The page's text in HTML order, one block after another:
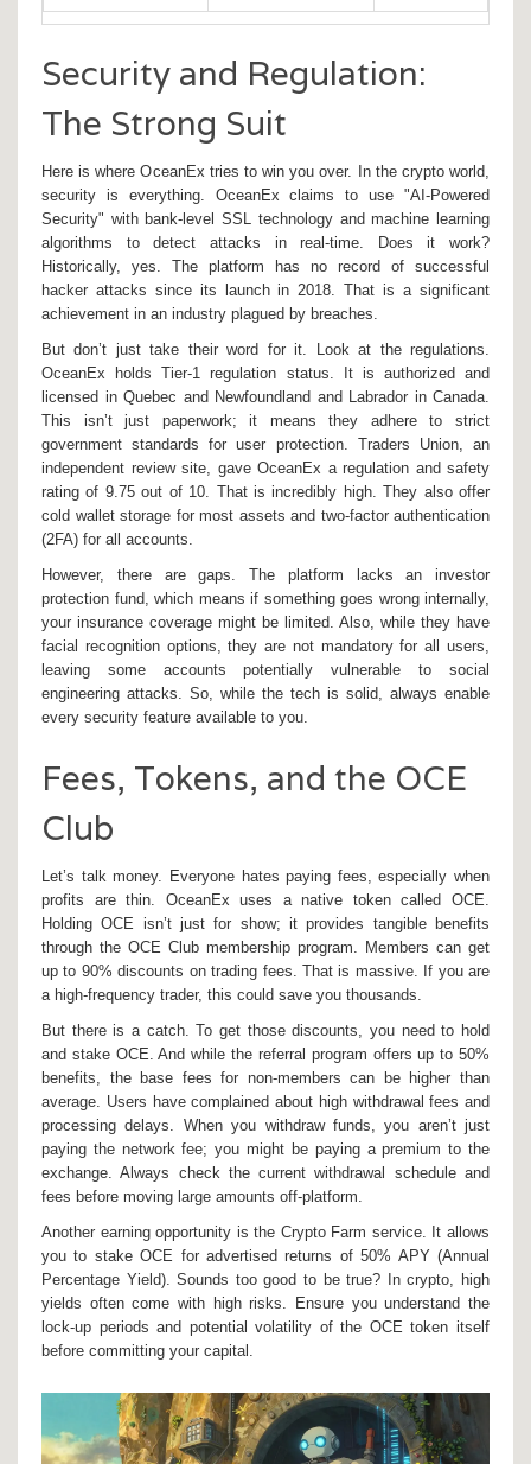
Security and Regulation:
The Strong Suit
Here is where OceanEx tries to win you over. In the crypto world,
security is everything. OceanEx claims to use "AI-Powered
Security" with bank-level SSL technology and machine learning
algorithms to detect attacks in real-time. Does it work?
Historically, yes. The platform has no record of successful
hacker attacks since its launch in 2018. That is a significant
achievement in an industry plagued by breaches.
But don’t just take their word for it. Look at the regulations.
OceanEx holds Tier-1 regulation status. It is authorized and
licensed in Quebec and Newfoundland and Labrador in Canada.
This isn’t just paperwork; it means they adhere to strict
government standards for user protection. Traders Union, an
independent review site, gave OceanEx a regulation and safety
rating of 9.75 out of 10. That is incredibly high. They also offer
cold wallet storage for most assets and two-factor authentication
(2FA) for all accounts.
However, there are gaps. The platform lacks an investor
protection fund, which means if something goes wrong internally,
your insurance coverage might be limited. Also, while they have
facial recognition options, they are not mandatory for all users,
leaving some accounts potentially vulnerable to social
engineering attacks. So, while the tech is solid, always enable
every security feature available to you.
Fees, Tokens, and the OCE
Club
Let’s talk money. Everyone hates paying fees, especially when
profits are thin. OceanEx uses a native token called OCE
Holding OCE isn’t just for show; it provides tangible benefits
through the OCE Club membership program. Members can get
up to 90% discounts on trading fees. That is massive. If you are
a high-frequency trader, this could save you thousands.
But there is a catch. To get those discounts, you need to hold
and stake OCE. And while the referral program offers up to 50%
benefits, the base fees for non-members can be higher than
average. Users have complained about high withdrawal fees and
processing delays. When you withdraw funds, you aren’t just
paying the network fee; you might be paying a premium to the
exchange. Always check the current withdrawal schedule and
fees before moving large amounts off-platform.
Another earning opportunity is the Crypto Farm service. It allows
you to stake OCE for advertised returns of 50% APY (Annual
Percentage Yield). Sounds too good to be true? In crypto, high
yields often come with high risks. Ensure you understand the
lock-up periods and potential volatility of the OCE token itself
before committing your capital.